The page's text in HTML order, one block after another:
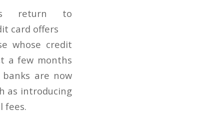
whose credit
a few months
are now
as introducing
fees.